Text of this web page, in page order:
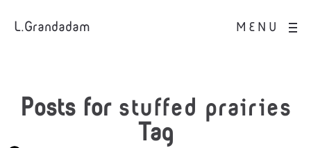
MENU
L.Grandadam
Posts for stuffed prairies
Tag